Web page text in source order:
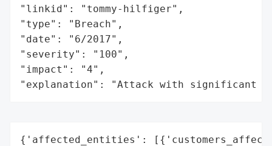
"linkid": "tommy-hilfiger",
"type": "Breach",
"date": "6/2017",
"severity": "100",
"impact": "4",
"explanation": "Attack with significant
{'affected_entities':